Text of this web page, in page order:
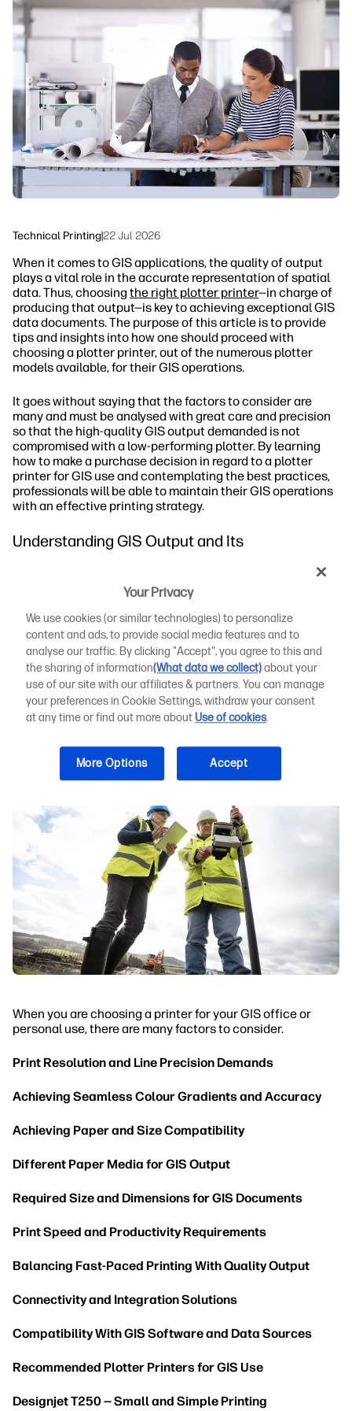
Security
Workflow Solutions
Sustainability
Technical Printing|22 Jul 2026
When it comes to GIS applications, the quality of output
plays a vital role in the accurate representation of spatial
data. Thus, choosingthe right plotter printer—in charge of
producing that output—is key to achieving exceptional GIS
data documents. The purpose of this article is to provide
tips and insights into how one should proceed with
choosing a plotter printer, out of the numerous plotter
models available, for their GIS operations.
It goes without saying that the factors to consider are
many and must be analysed with great care and precision
so that the high-quality GIS output demanded is not
compromised with a low-performing plotter. By learning
how to make a purchase decision in regard to a plotter
printer for GIS use and contemplating the best practices,
professionals will be able to maintain their GIS operations
with an effective printing strategy.
Understanding GIS Output and Its
What Is GIS Output?
Common GIS Formats
Achieving Top-Tier GIS Output
Considerations When Choosing a Plotter Printer
for GIS Output
When you are choosing a printer for your GIS office or
personal use, there are many factors to consider.
Print Resolution and Line Precision Demands
Achieving Seamless Colour Gradients and Accuracy
Achieving Paper and Size Compatibility
Different Paper Media for GIS Output
Required Size and Dimensions for GIS Documents
Print Speed and Productivity Requirements
Balancing Fast-Paced Printing With Quality Output
Connectivity and Integration Solutions
Compatibility With GIS Software and Data Sources
Recommended Plotter Printers for GIS Use
Designjet T250 — Small and Simple Printing
Your Privacy
We use cookies (or similar technologies) to personalize
content and ads, to provide social media features and to
analyse our traffic. By clicking "Accept", you agree to this and
the sharing of information(What data we collect)about your
use of our site with our affiliates & partners. You can manage
your preferences in Cookie Settings, withdraw your consent
at any time or find out more aboutUse of cookies.
More Options Accept